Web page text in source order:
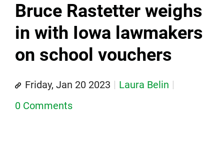
Bruce Rastetter weighs
in with Iowa lawmakers
on school vouchers
Friday, Jan 20 2023
Laura Belin
0 Comments